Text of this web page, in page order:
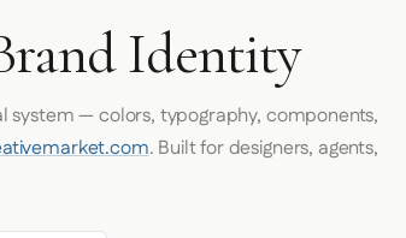
Identity
system — colors, typography, components,
. Built for designers, agents,